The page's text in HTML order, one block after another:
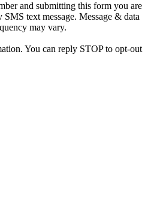
and submitting this form you are
text message. Message & data
may vary.
You can reply STOP to opt-out